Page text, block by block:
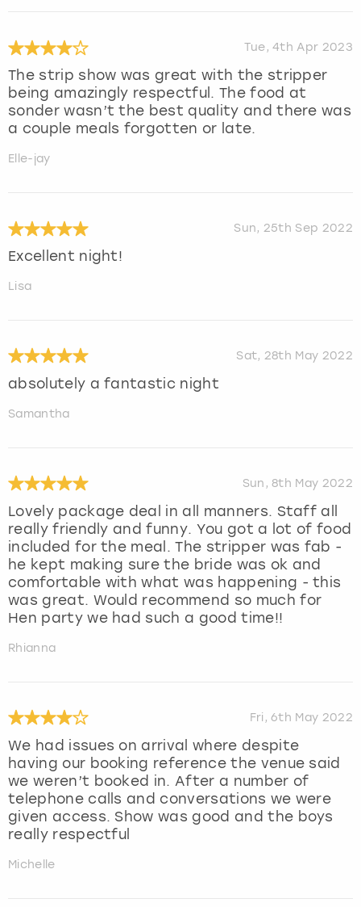
Tue, 4th Apr 2023
The strip show was great with the stripper
being amazingly respectful. The food at
sonder wasn’t the best quality and there was
a couple meals forgotten or late.
Elle-jay
Sun, 25th Sep 2022
Excellent night!
Lisa
Sat, 28th May 2022
absolutely a fantastic night
Samantha
Sun, 8th May 2022
Lovely package deal in all manners. Staff all
really friendly and funny. You got a lot of food
included for the meal. The stripper was fab -
he kept making sure the bride was ok and
comfortable with what was happening - this
was great. Would recommend so much for
Hen party we had such a good time!!
Rhianna
Fri, 6th May 2022
We had issues on arrival where despite
having our booking reference the venue said
we weren’t booked in. After a number of
telephone calls and conversations we were
given access. Show was good and the boys
really respectful
Michelle